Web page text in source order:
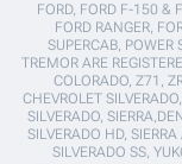
FORD, FORD F-150 &
FORD RANGER,
SUPERCAB, POWER
TREMOR ARE
COLORADO, Z71,
CHEVROLET
SILVERADO,
SILVERADO HD,
SILVERADO SS,